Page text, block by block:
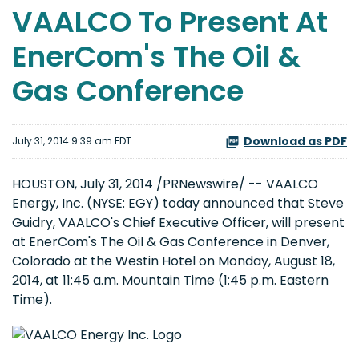
VAALCO To Present At
EnerCom's The Oil &
Gas Conference
July 31, 2014 9:39 am EDT Download as PDF
HOUSTON, July 31, 2014 /PRNewswire/ -- VAALCO
Energy, Inc. (NYSE: EGY) today announced that Steve
Guidry, VAALCO's Chief Executive Officer, will present
at EnerCom's The Oil & Gas Conference in Denver,
Colorado at the Westin Hotel on Monday, August 18,
2014, at 11:45 a.m. Mountain Time (1:45 p.m. Eastern
Time).